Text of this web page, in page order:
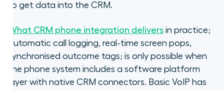
to get data into the CRM.
What CRM phone integration delivers in practice;
automatic call logging, real-time screen pops,
synchronised outcome tags; is only possible when
the phone system includes a software platform
layer with native CRM connectors. Basic VoIP has